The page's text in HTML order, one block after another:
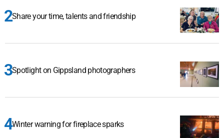
Share your time, talents and friendship
Spotlight on Gippsland photographers
Winter warning for fireplace sparks